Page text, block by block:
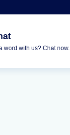
word with us? Chat now.